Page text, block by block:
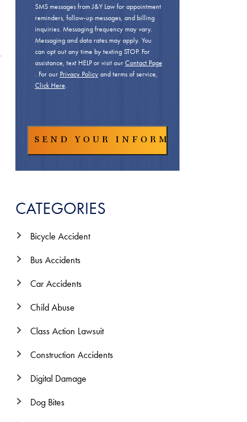
SMS messages from J&Y Law for appointment
reminders, follow-up messages, and billing
inquiries. Messaging frequency may vary.
Messaging and data rates may apply. You
can opt out any time by texting STOP. For
assistance, text HELP or visit our Contact Page
. For our Privacy Policyand terms of service,
Click Here.
CATEGORIES
Bicycle Accident
Bus Accidents
Car Accidents
Child Abuse
Class Action Lawsuit
Construction Accidents
Digital Damage
Dog Bites